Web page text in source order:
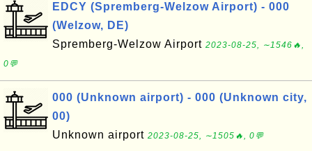
EDCY (Spremberg-Welzow Airport) - 000
(Welzow, DE)
Spremberg-Welzow Airport 2023-08-25, ∼1546🔥,
0💬
000 (Unknown airport) - 000 (Unknown city,
00)
Unknown airport 2023-08-25, ∼1505🔥, 0💬